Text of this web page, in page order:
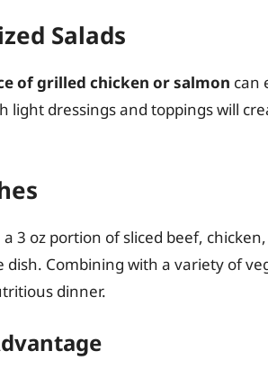
Salads
of grilled chicken or salmon can
light dressings and toppings will
a 3 oz portion of sliced beef,
Combining with a variety of
dinner.